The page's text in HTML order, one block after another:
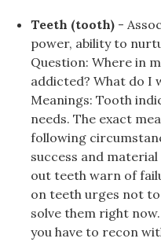
Teeth (tooth) -
power, ability to
Question: Where in
addicted? What do I
Meanings: Tooth
needs. The exact
following
success and
out teeth warn of
on teeth urges not
solve them right
you have to recon